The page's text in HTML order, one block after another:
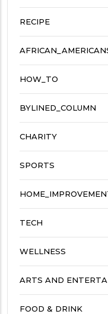
RECIPE
HOW_TO
BYLINED_COLUMN
CHARITY
SPORTS
TECH
WELLNESS
ARTS AND
FOOD & DRINK